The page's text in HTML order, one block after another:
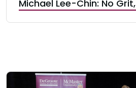
Michael Lee-Chin: No